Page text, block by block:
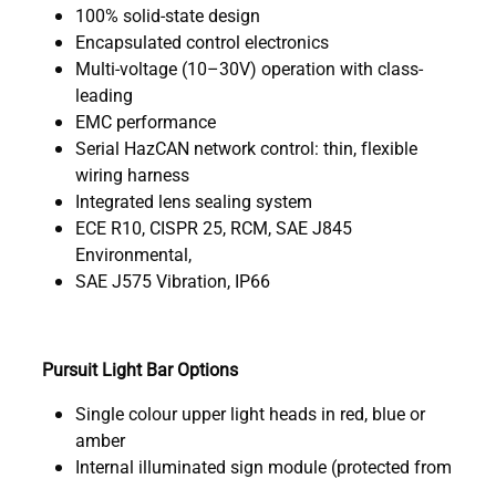
100% solid-state design
Encapsulated control electronics
Multi-voltage (10–30V) operation with class-
leading
EMC performance
Serial HazCAN network control: thin, flexible
wiring harness
Integrated lens sealing system
ECE R10, CISPR 25, RCM, SAE J845
Environmental,
SAE J575 Vibration, IP66
Pursuit Light Bar Options
Single colour upper light heads in red, blue or
amber
Internal illuminated sign module (protected from